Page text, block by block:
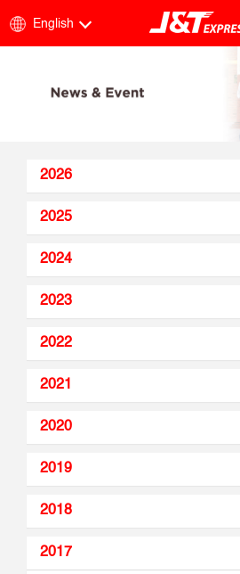
English
2026
2025
2024
2023
2022
2021
2020
2019
2018
2017